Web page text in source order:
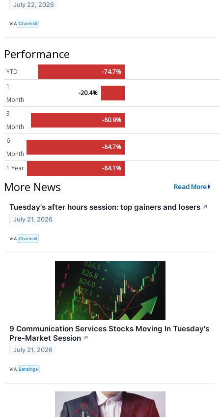
July 22, 2026
VIA Chartmill
Performance
YTD
-74.7%
1
Month
-20.4%
3
Month
-80.9%
6
Month
-84.7%
1 Year -84.1%
More News Read More
Tuesday's after hours session: top gainers and losers ↗
July 21, 2026
VIA Chartmill
9 Communication Services Stocks Moving In Tuesday's
Pre-Market Session ↗
July 21, 2026
VIA Benzinga